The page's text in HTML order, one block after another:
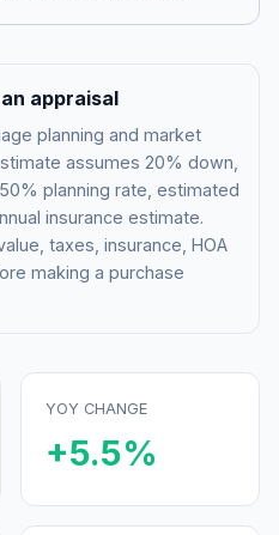
appraisal
planning and market
assumes 20% down,
planning rate, estimated
insurance estimate.
taxes, insurance, HOA
making a purchase
YOY CHANGE
+5.5%